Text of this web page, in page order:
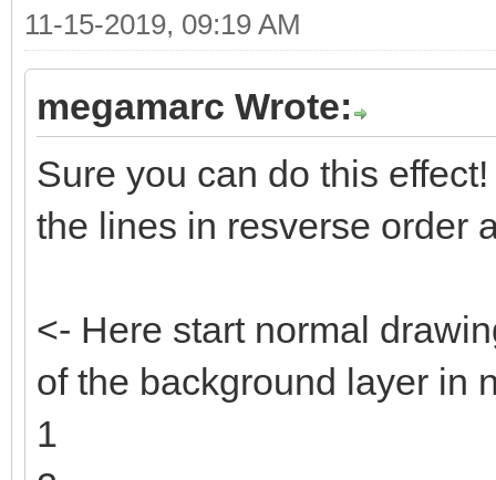
11-15-2019, 09:19 AM
megamarc Wrote:
Sure you can do this
the lines in resverse order
<- Here start normal
of the background layer in
1